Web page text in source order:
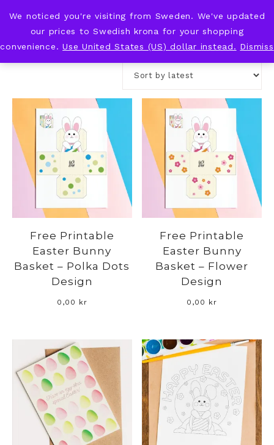
KNOT & PLOT
Free Printable
Easter Bunny
Basket – Polka Dots
Design
0,00 kr
Free Printable
Easter Bunny
Basket – Flower
Design
0,00 kr
We noticed you're visiting from Sweden. We've updated
our prices to Swedish krona for your shopping
convenience.Use United States (US) dollar instead. Dismiss